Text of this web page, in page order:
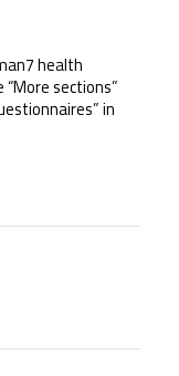
health
sections”
in